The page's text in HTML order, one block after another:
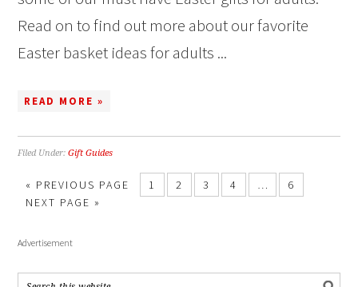
Read on to find out more about our favorite
Easter basket ideas for adults ...
READ MORE »
Filed Under:Gift Guides
« PREVIOUS PAGE 1 2 3 4 …
6
NEXT PAGE »
Advertisement